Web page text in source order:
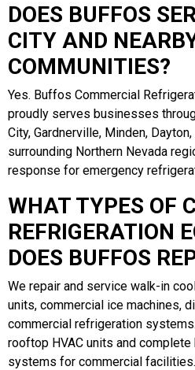
DOES BUFFOS
CITY AND
COMMUNITIES?
Yes. Buffos Commercial
proudly serves businesses
City, Gardnerville, Minden,
surrounding Northern Nevada
response for emergency
WHAT TYPES OF
REFRIGERATION
DOES BUFFOS
We repair and service walk-in
units, commercial ice machines,
commercial refrigeration
rooftop HVAC units and
systems for commercial facilities.